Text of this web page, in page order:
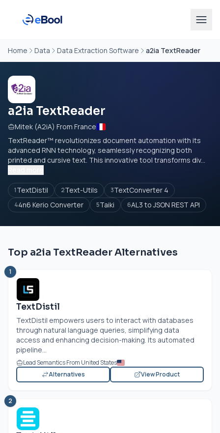
Home Data Data Extraction Software a2ia TextReader
a2ia TextReader
Mitek (A2iA) From France
TextReader™ revolutionizes document automation with its
advanced RNN technology, seamlessly recognizing both
printed and cursive text. This innovative tool transforms div...
1TextDistil 2Text-Utils 3TextConverter 4
44n6 Kerio Converter 5Taiki 6AL3 to JSON REST API
Top a2ia TextReader Alternatives
1
TextDistil
TextDistil empowers users to interact with databases
through natural language queries, simplifying data
access and enhancing decision-making. Its automated
pipeline...
Lead Semantics From United States
Alternatives
View Product
2